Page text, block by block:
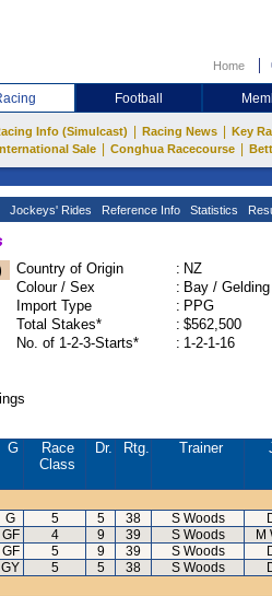
Home
Football
Info (Simulcast) Racing News Key
Sale Conghua Racecourse
Jockeys' Rides Reference Info Statistics
Country of Origin : NZ
Colour / Sex
: Bay / Gelding
Import Type
: PPG
Total Stakes*
: $562,500
No. of 1-2-3-Starts*
: 1-2-1-16
G
Race
Class
Dr. Rtg. Trainer
G 5 5 38 S Woods
GF 4 9 39 S Woods M
GF 5 9 39 S Woods
GY 5 5 38 S Woods